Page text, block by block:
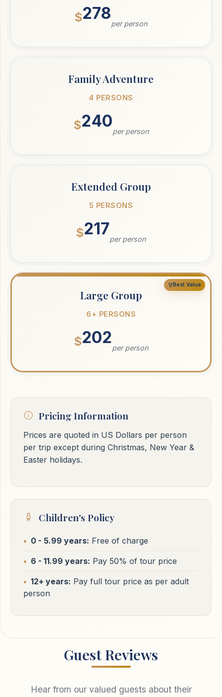
$278
per person
Family Adventure
4 PERSONS
$240
per person
Extended Group
5 PERSONS
$217
per person
Best Value
Large Group
6+ PERSONS
$202
per person
Pricing Information
Prices are quoted in US Dollars per person
per trip except during Christmas, New Year &
Easter holidays.
Children's Policy
0 - 5.99 years: Free of charge
6 - 11.99 years: Pay 50% of tour price
12+ years: Pay full tour price as per adult
person
Guest Reviews
Hear from our valued guests about their